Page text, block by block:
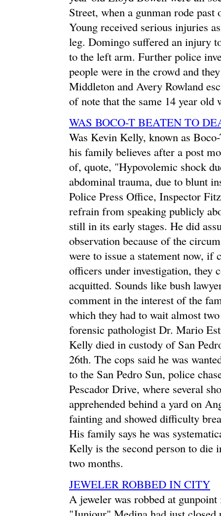
Street, when a gunman rode
Young received serious injuries
leg. Domingo suffered an injury
to the left arm. Further police
people were in the crowd and
Middleton and Avery Rowland
of note that the same 14 year old
WAS BOCO-T BEATEN TO
Was Kevin Kelly, known as
his family believes after a post
of, quote, "Hypovolemic shock
abdominal trauma, due to blunt
Police Press Office, Inspector
refrain from speaking publicly
still in its early stages. He did
observation because of the
were to issue a statement now, if
officers under investigation, they
acquitted. Sounds like bush
comment in the interest of the
which they had to wait almost
forensic pathologist Dr. Mario
Kelly died in custody of San
26th. The cops said he was
to the San Pedro Sun, police
Pescador Drive, where several
apprehended behind a yard on
fainting and showed difficulty
His family says he was
Kelly is the second person to die
two months.
JEWELER ROBBED IN CITY
A jeweler was robbed at